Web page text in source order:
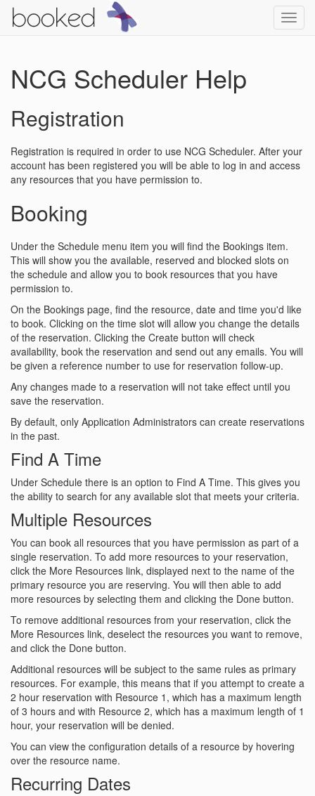
NCG Scheduler Help
Registration
Registration is required in order to use NCG Scheduler. After your
account has been registered you will be able to log in and access
any resources that you have permission to.
Booking
Under the Schedule menu item you will find the Bookings item.
This will show you the available, reserved and blocked slots on
the schedule and allow you to book resources that you have
permission to.
On the Bookings page, find the resource, date and time you'd like
to book. Clicking on the time slot will allow you change the details
of the reservation. Clicking the Create button will check
availability, book the reservation and send out any emails. You will
be given a reference number to use for reservation follow-up.
Any changes made to a reservation will not take effect until you
save the reservation.
By default, only Application Administrators can create reservations
in the past.
Find A Time
Under Schedule there is an option to Find A Time. This gives you
the ability to search for any available slot that meets your criteria.
Multiple Resources
You can book all resources that you have permission as part of a
single reservation. To add more resources to your reservation,
click the More Resources link, displayed next to the name of the
primary resource you are reserving. You will then able to add
more resources by selecting them and clicking the Done button.
To remove additional resources from your reservation, click the
More Resources link, deselect the resources you want to remove,
and click the Done button.
Additional resources will be subject to the same rules as primary
resources. For example, this means that if you attempt to create a
2 hour reservation with Resource 1, which has a maximum length
of 3 hours and with Resource 2, which has a maximum length of 1
hour, your reservation will be denied.
You can view the configuration details of a resource by hovering
over the resource name.
Recurring Dates